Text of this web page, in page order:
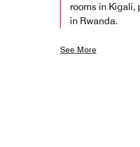
rooms in Kigali,
in Rwanda.
See More